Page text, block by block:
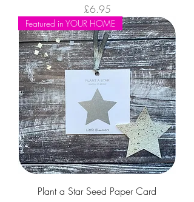
Price
£6.95
Featured in YOUR HOME
Plant a Star Seed Paper Card